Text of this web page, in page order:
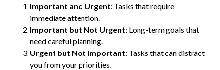
Important and Urgent: Tasks that require
immediate attention.
Important but Not Urgent: Long-term goals that
need careful planning.
Urgent but Not Important: Tasks that can distract
you from your priorities.